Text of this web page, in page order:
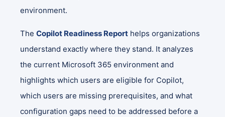
environment.
The Copilot Readiness Report helps organizations
understand exactly where they stand. It analyzes
the current Microsoft 365 environment and
highlights which users are eligible for Copilot,
which users are missing prerequisites, and what
configuration gaps need to be addressed before a